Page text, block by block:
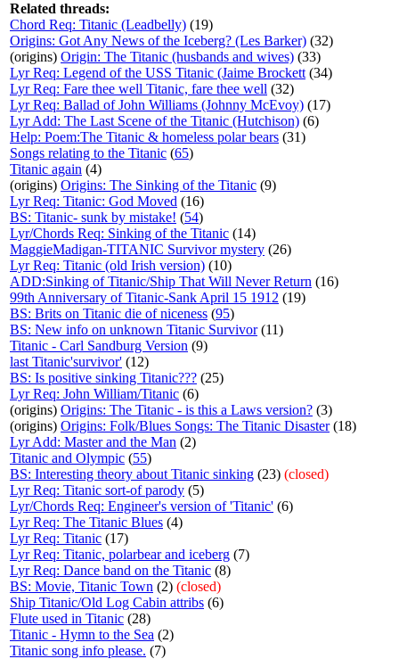
Related threads:
Chord Req: Titanic (Leadbelly) (19)
Origins: Got Any News of the Iceberg? (Les Barker) (32)
(origins) Origin: The Titanic (husbands and wives) (33)
Lyr Req: Legend of the USS Titanic (Jaime Brockett (34)
Lyr Req: Fare thee well Titanic, fare thee well (32)
Lyr Req: Ballad of John Williams (Johnny McEvoy) (17)
Lyr Add: The Last Scene of the Titanic (Hutchison) (6)
Help: Poem:The Titanic & homeless polar bears (31)
Songs relating to the Titanic (65)
Titanic again (4)
(origins) Origins: The Sinking of the Titanic (9)
Lyr Req: Titanic: God Moved (16)
BS: Titanic- sunk by mistake! (54)
Lyr/Chords Req: Sinking of the Titanic (14)
MaggieMadigan-TITANIC Survivor mystery (26)
Lyr Req: Titanic (old Irish version) (10)
ADD:Sinking of Titanic/Ship That Will Never Return (16)
99th Anniversary of Titanic-Sank April 15 1912 (19)
BS: Brits on Titanic die of niceness (95)
BS: New info on unknown Titanic Survivor(11)
Titanic - Carl Sandburg Version (9)
last Titanic'survivor' (12)
BS: Is positive sinking Titanic??? (25)
Lyr Req: John William/Titanic (6)
(origins) Origins: The Titanic - is this a Laws version? (3)
(origins) Origins: Folk/Blues Songs: The Titanic Disaster(18)
Lyr Add: Master and the Man (2)
Titanic and Olympic (55)
BS: Interesting theory about Titanic sinking (23) (closed)
Lyr Req: Titanic sort-of parody (5)
Lyr/Chords Req: Engineer's version of 'Titanic' (6)
Lyr Req: The Titanic Blues (4)
Lyr Req: Titanic (17)
Lyr Req: Titanic, polarbear and iceberg (7)
Lyr Req: Dance band on the Titanic (8)
BS: Movie, Titanic Town (2) (closed)
Ship Titanic/Old Log Cabin attribs (6)
Flute used in Titanic (28)
Titanic - Hymn to the Sea (2)
Titanic song info please. (7)